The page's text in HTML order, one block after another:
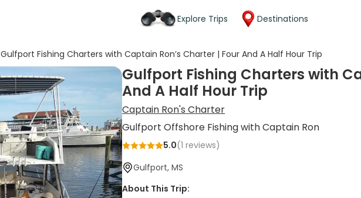
Explore Trips Destinations
Gulfport Fishing Charters with Captain Ron’s Charter | Four And A Half Hour Trip
Gulfport Fishing Charters with
And A Half Hour Trip
Captain Ron's Charter
Gulfport Offshore Fishing with Captain Ron
5.0(1 reviews)
Gulfport, MS
About This Trip: